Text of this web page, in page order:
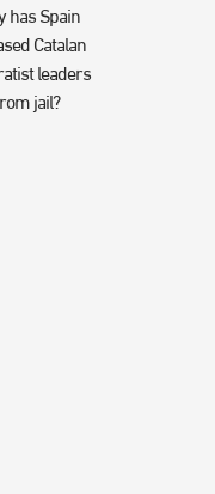
has Spain
Catalan
leaders
jail?